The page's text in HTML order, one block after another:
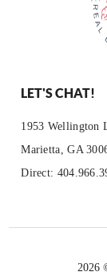
LET'S CHAT!
1953 Wellington
Marietta, GA
Direct:
2026